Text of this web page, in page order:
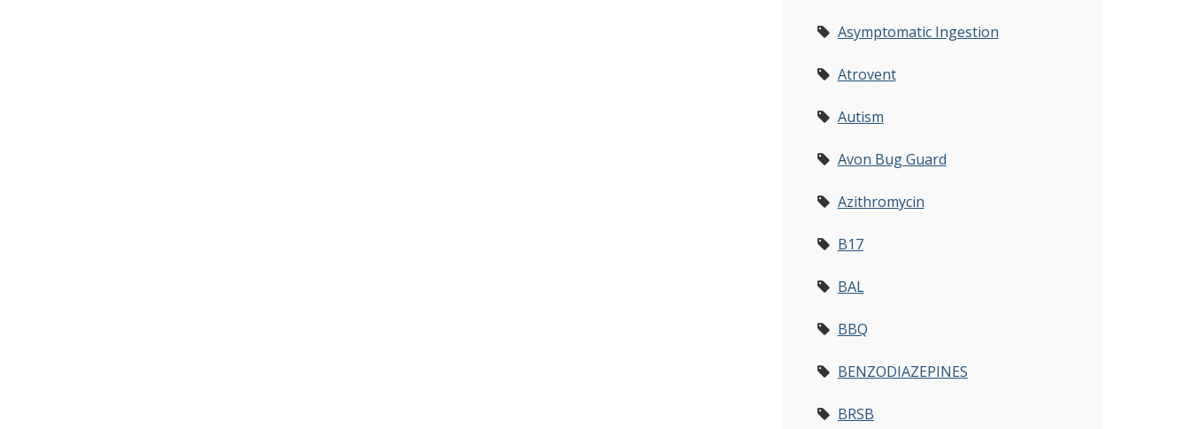
Asymptomatic Ingestion
Atrovent
Autism
Avon Bug Guard
Azithromycin
B17
BAL
BBQ
BENZODIAZEPINES
BRSB